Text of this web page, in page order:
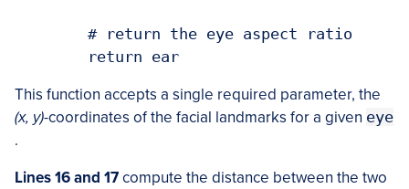
This function accepts a single required parameter, the
(x, y)-coordinates of the facial landmarks for a given eye
.
Lines 16 and 17compute the distance between the two